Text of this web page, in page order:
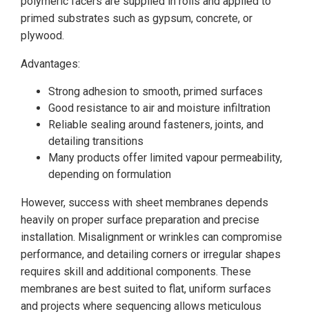
primed substrates such as gypsum, concrete, or
plywood.
Advantages:
Strong adhesion to smooth, primed surfaces
Good resistance to air and moisture infiltration
Reliable sealing around fasteners, joints, and
detailing transitions
Many products offer limited vapour permeability,
depending on formulation
However, success with sheet membranes depends
heavily on proper surface preparation and precise
installation. Misalignment or wrinkles can compromise
performance, and detailing corners or irregular shapes
requires skill and additional components. These
membranes are best suited to flat, uniform surfaces
and projects where sequencing allows meticulous